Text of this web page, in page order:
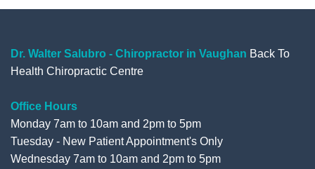
b
o
k
t
r
u
e
l
+
Dr. Walter Salubro - Chiropractor in Vaughan Back To
Health Chiropractic Centre
Office Hours
Monday 7am to 10am and 2pm to 5pm
Tuesday - New Patient Appointment's Only
Wednesday 7am to 10am and 2pm to 5pm